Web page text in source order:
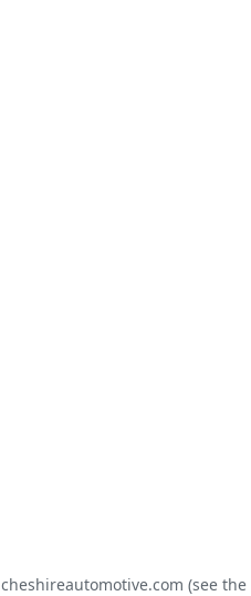
cheshireautomotive.com (see the